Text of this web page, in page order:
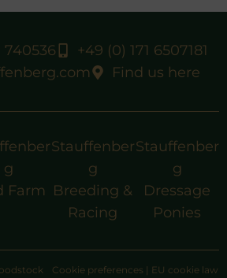
740536
+49 (0) 171 6507181
Find us here
g
Farm
Stauffenber
g
Breeding &
Racing
Stauffenber
g
Dressage
Ponies
Cookie preferences | EU cookie law